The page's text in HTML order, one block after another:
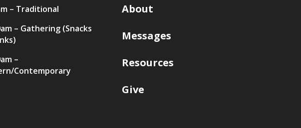
– Traditional
– Gathering (Snacks
–
Contemporary
About
Messages
Resources
Give